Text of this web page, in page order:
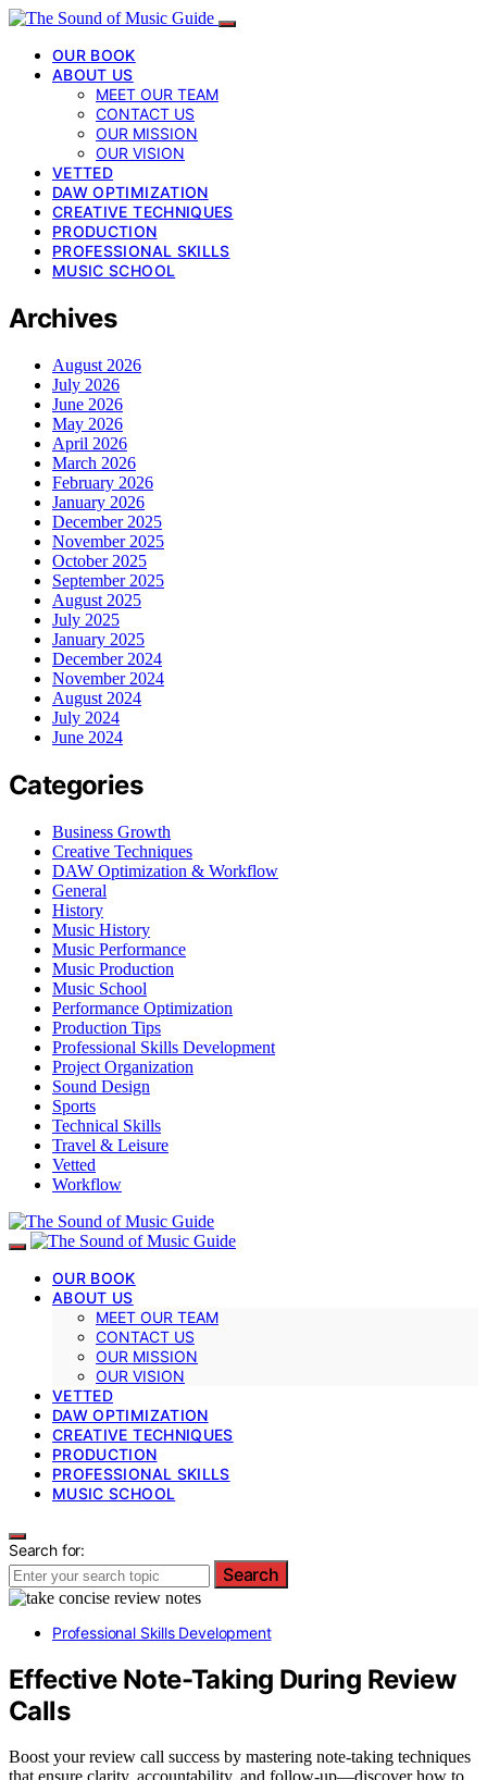
OUR BOOK
ABOUT US
MEET OUR TEAM
CONTACT US
OUR MISSION
OUR VISION
VETTED
DAW OPTIMIZATION
CREATIVE TECHNIQUES
PRODUCTION
PROFESSIONAL SKILLS
MUSIC SCHOOL
Archives
August 2026
July 2026
June 2026
May 2026
April 2026
March 2026
February 2026
January 2026
December 2025
November 2025
October 2025
September 2025
August 2025
July 2025
January 2025
December 2024
November 2024
August 2024
July 2024
June 2024
Categories
Business Growth
Creative Techniques
DAW Optimization & Workflow
General
History
Music History
Music Performance
Music Production
Music School
Performance Optimization
Production Tips
Professional Skills Development
Project Organization
Sound Design
Sports
Technical Skills
Travel & Leisure
Vetted
Workflow
OUR BOOK
ABOUT US
MEET OUR TEAM
CONTACT US
OUR MISSION
OUR VISION
VETTED
DAW OPTIMIZATION
CREATIVE TECHNIQUES
PRODUCTION
PROFESSIONAL SKILLS
MUSIC SCHOOL
Search for:
Search
Professional Skills Development
Effective Note-Taking During Review
Calls
Boost your review call success by mastering note-taking techniques